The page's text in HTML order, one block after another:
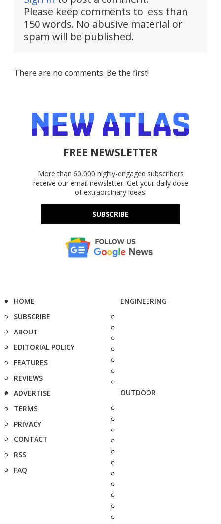
Please keep comments to less than
150 words. No abusive material or
spam will be published.
There are no comments. Be the first!
FREE NEWSLETTER
More than 60,000 highly-engaged subscribers
receive our email newsletter. Get your daily dose
of extraordinary ideas!
SUBSCRIBE
HOME
SUBSCRIBE
ABOUT
EDITORIAL POLICY
FEATURES
REVIEWS
ADVERTISE
TERMS
PRIVACY
CONTACT
RSS
FAQ
ENGINEERING
OUTDOOR